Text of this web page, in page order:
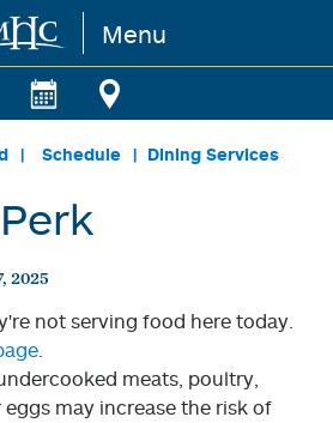
Menu
Schedule Dining Services
2025
not serving food here today.
meats, poultry,
may increase the risk of